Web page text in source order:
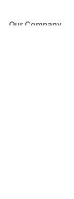
Our Company